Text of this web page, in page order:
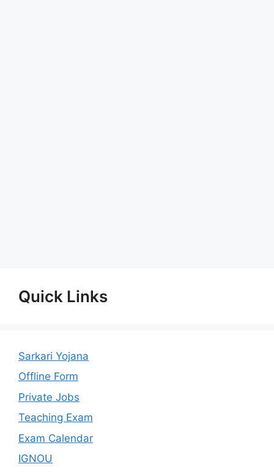
Quick Links
Sarkari Yojana
Offline Form
Private Jobs
Teaching Exam
Exam Calendar
IGNOU